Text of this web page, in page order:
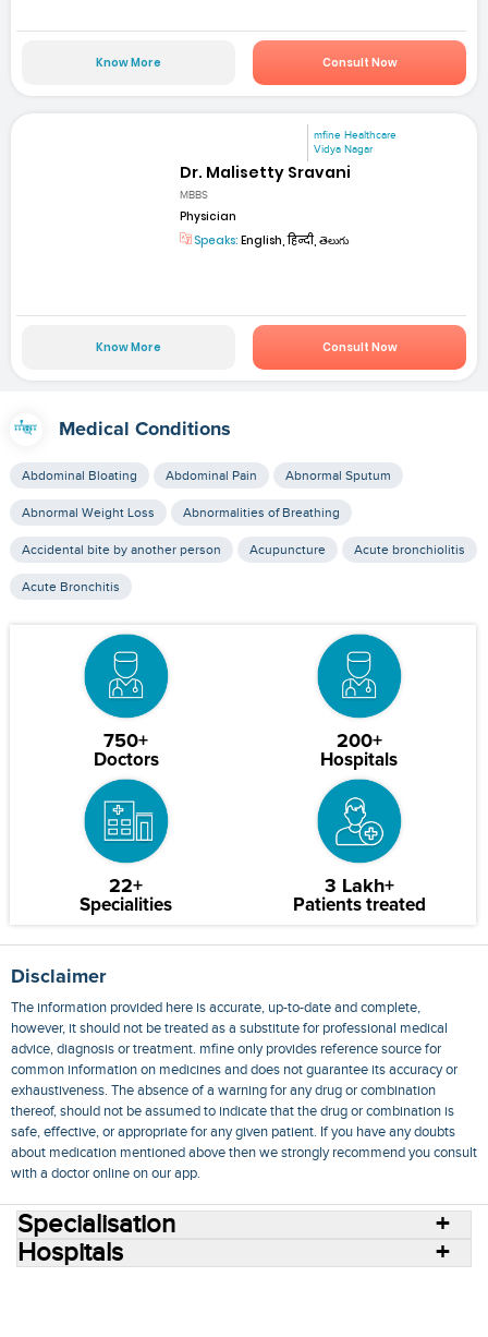
Know More Consult Now
mfine Healthcare
Vidya Nagar
Dr. Malisetty Sravani
MBBS
Physician
Speaks: English, हिन्दी, తెలుగు
Know More Consult Now
Medical Conditions
Abdominal Bloating Abdominal Pain Abnormal Sputum
Abnormal Weight Loss Abnormalities of Breathing
Accidental bite by another person Acupuncture Acute bronchiolitis
Acute Bronchitis
750+
Doctors
200+
Hospitals
22+
Specialities
3 Lakh+
Patients treated
Disclaimer
The information provided here is accurate, up-to-date and complete,
however, it should not be treated as a substitute for professional medical
advice, diagnosis or treatment. mfine only provides reference source for
common information on medicines and does not guarantee its accuracy or
exhaustiveness. The absence of a warning for any drug or combination
thereof, should not be assumed to indicate that the drug or combination is
safe, effective, or appropriate for any given patient. If you have any doubts
about medication mentioned above then we strongly recommend you consult
with a doctor online on our app.
Specialisation
Hospitals